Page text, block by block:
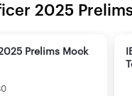
2025
Prelims Mock